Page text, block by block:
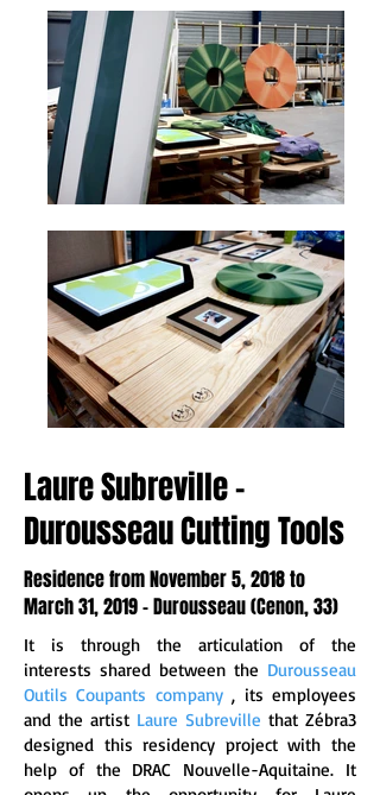
Laure Subreville -
Durousseau Cutting Tools
Residence from November 5, 2018 to
March 31, 2019 - Durousseau (Cenon, 33)
It is through the articulation of the
interests shared between the Durousseau
Outils Coupants company, its employees
and the artist Laure Subreville that Zébra3
designed this residency project with the
help of the DRAC Nouvelle-Aquitaine. It